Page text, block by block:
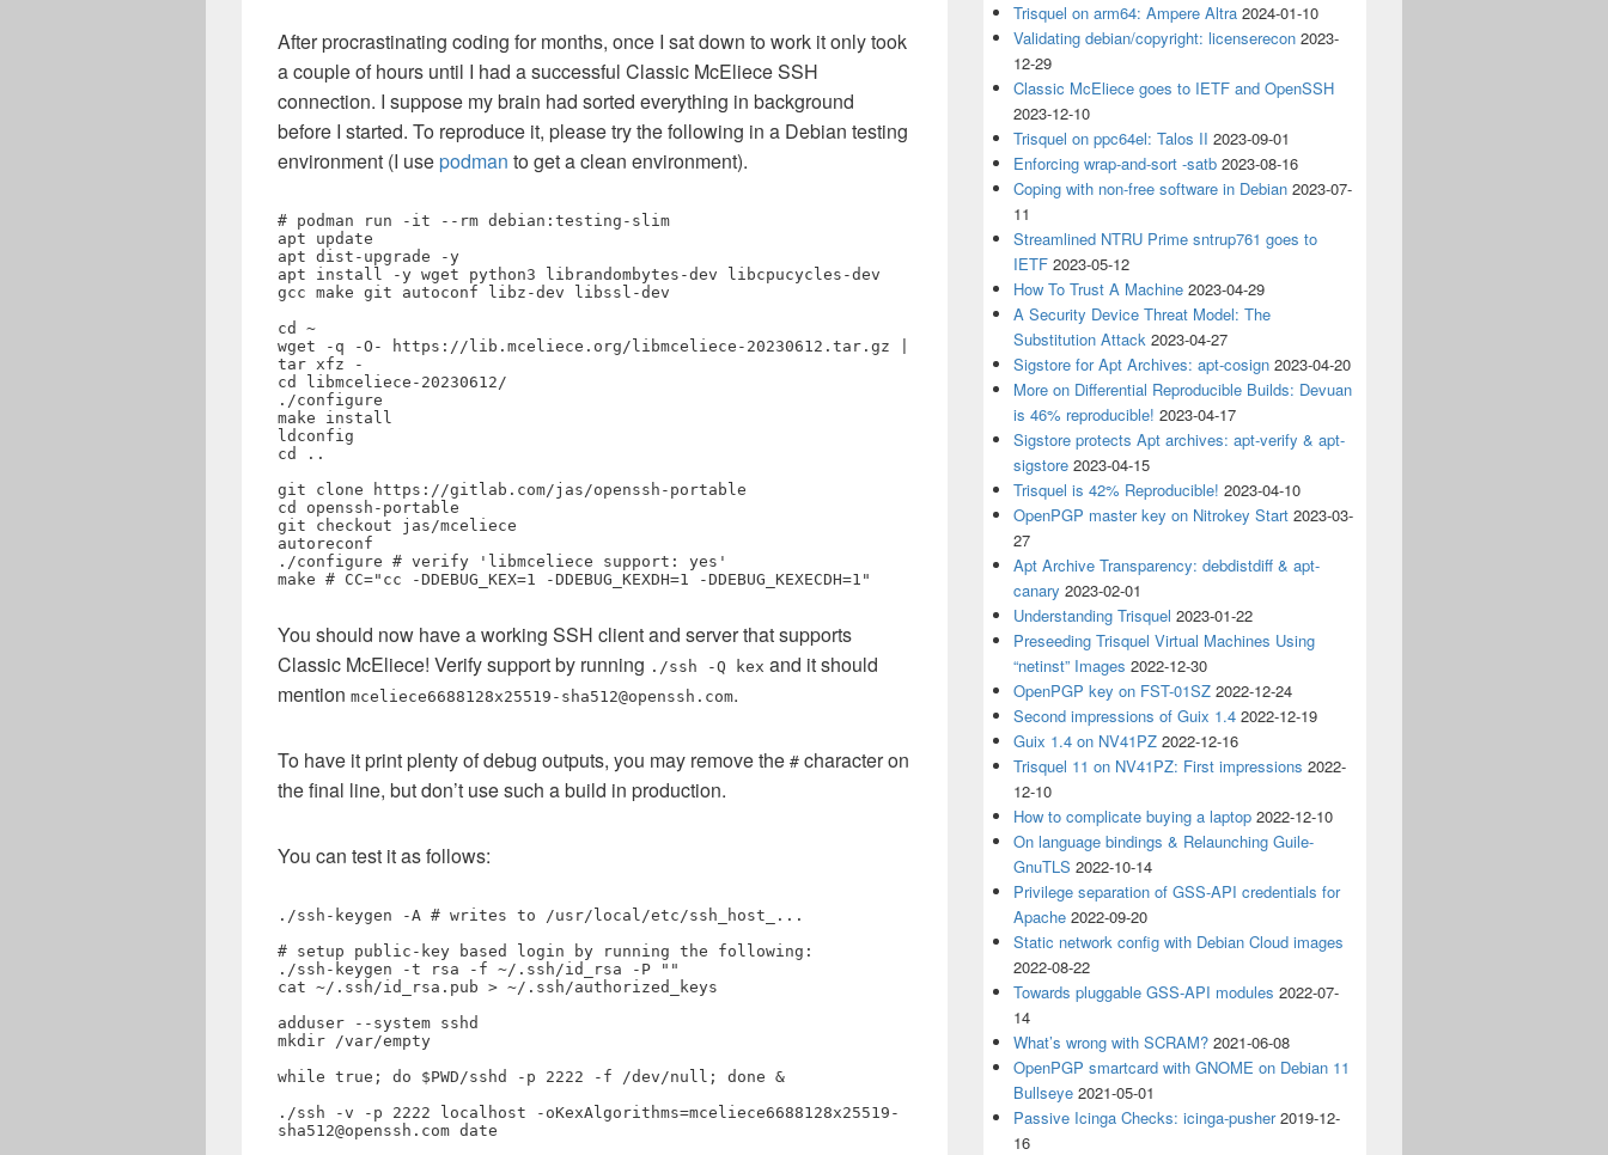
After procrastinating coding for months, once I sat down to work it only took
a couple of hours until I had a successful Classic McEliece SSH
connection. I suppose my brain had sorted everything in background
before I started. To reproduce it, please try the following in a Debian testing
environment (I usepodman to get a clean environment).
# podman run -it --rm debian:testing-slim
apt update
apt dist-upgrade -y
apt install -y wget python3 librandombytes-dev libcpucycles-dev
gcc make git autoconf libz-dev libssl-dev
cd ~
wget -q -O- https://lib.mceliece.org/libmceliece-20230612.tar.gz |
tar xfz -
cd libmceliece-20230612/
./configure
make install
ldconfig
cd ..
git clone https://gitlab.com/jas/openssh-portable
cd openssh-portable
git checkout jas/mceliece
autoreconf
./configure # verify 'libmceliece support: yes'
make # CC="cc -DDEBUG_KEX=1 -DDEBUG_KEXDH=1 -DDEBUG_KEXECDH=1"
You should now have a working SSH client and server that supports
Classic McEliece! Verify support by running ./ssh -Q kex and it should
mention mceliece6688128x25519-sha512@openssh.com.
To have it print plenty of debug outputs, you may remove the # character on
the final line, but don’t use such a build in production.
You can test it as follows:
./ssh-keygen -A # writes to /usr/local/etc/ssh_host_...
# setup public-key based login by running the following:
./ssh-keygen -t rsa -f ~/.ssh/id_rsa -P ""
cat ~/.ssh/id_rsa.pub > ~/.ssh/authorized_keys
adduser --system sshd
mkdir /var/empty
while true; do $PWD/sshd -p 2222 -f /dev/null; done &
./ssh -v -p 2222 localhost -oKexAlgorithms=mceliece6688128x25519-
sha512@openssh.com date
Trisquel on arm64: Ampere Altra 2024-01-10
Validating debian/copyright: licenserecon 2023-
12-29
Classic McEliece goes to IETF and OpenSSH
2023-12-10
Trisquel on ppc64el: Talos II 2023-09-01
Enforcing wrap-and-sort -satb 2023-08-16
Coping with non-free software in Debian 2023-07-
11
Streamlined NTRU Prime sntrup761 goes to
IETF 2023-05-12
How To Trust A Machine 2023-04-29
A Security Device Threat Model: The
Substitution Attack 2023-04-27
Sigstore for Apt Archives: apt-cosign 2023-04-20
More on Differential Reproducible Builds: Devuan
is 46% reproducible! 2023-04-17
Sigstore protects Apt archives: apt-verify & apt-
sigstore 2023-04-15
Trisquel is 42% Reproducible! 2023-04-10
OpenPGP master key on Nitrokey Start 2023-03-
27
Apt Archive Transparency: debdistdiff & apt-
canary 2023-02-01
Understanding Trisquel 2023-01-22
Preseeding Trisquel Virtual Machines Using
“netinst” Images 2022-12-30
OpenPGP key on FST-01SZ 2022-12-24
Second impressions of Guix 1.4 2022-12-19
Guix 1.4 on NV41PZ 2022-12-16
Trisquel 11 on NV41PZ: First impressions 2022-
12-10
How to complicate buying a laptop 2022-12-10
On language bindings & Relaunching Guile-
GnuTLS 2022-10-14
Privilege separation of GSS-API credentials for
Apache 2022-09-20
Static network config with Debian Cloud images
2022-08-22
Towards pluggable GSS-API modules 2022-07-
14
What’s wrong with SCRAM? 2021-06-08
OpenPGP smartcard with GNOME on Debian 11
Bullseye 2021-05-01
Passive Icinga Checks: icinga-pusher 2019-12-
16